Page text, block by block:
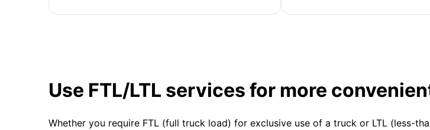
Use FTL/LTL services for more
Whether you require FTL (full truck load) for exclusive use of a truck or LTL (less-